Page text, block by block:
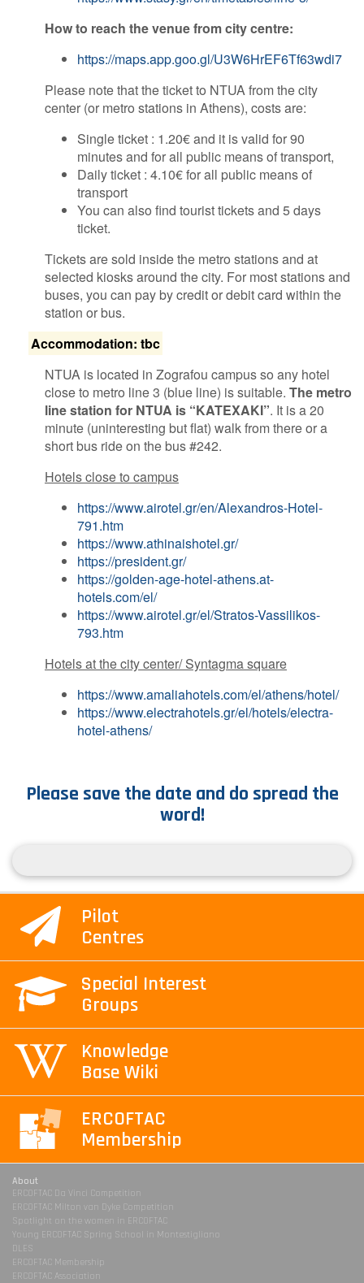
​How to reach the venue from city centre:
https://maps.app.goo.gl/U3W6HrEF6Tf63wdi7
Please note that the ticket to NTUA from the city
center (or metro stations in Athens), costs are:
Single ticket : 1.20€ and it is valid for 90
minutes and for all public means of transport,
Daily ticket : 4.10€ for all public means of
transport
You can also find tourist tickets and 5 days
ticket.
Tickets are sold inside the metro stations and at
selected kiosks around the city. For most stations and
buses, you can pay by credit or debit card within the
station or bus.
Accommodation: tbc
NTUA is located in Zografou campus so any hotel
close to metro line 3 (blue line) is suitable. The metro
line station for NTUA is “KATEXAKI”. It is a 20
minute (uninteresting but flat) walk from there or a
short bus ride on the bus #242.
Hotels close to campus
https://www.airotel.gr/en/Alexandros-Hotel-
791.htm
https://www.athinaishotel.gr/
https://president.gr/
https://golden-age-hotel-athens.at-
hotels.com/el/
https://www.airotel.gr/el/Stratos-Vassilikos-
793.htm
Hotels at the city center/ Syntagma square
https://www.amaliahotels.com/el/athens/hotel/
https://www.electrahotels.gr/el/hotels/electra-
hotel-athens/
Please save the date and do spread the
word!
Pilot
Centres
Special Interest
Groups
Knowledge
Base Wiki
ERCOFTAC
Membership
About
ERCOFTAC Da Vinci Competition
ERCOFTAC Milton van Dyke Competition
Spotlight on the women in ERCOFTAC
Young ERCOFTAC Spring School in Montestigliano
DLES
ERCOFTAC Membership
ERCOFTAC Association